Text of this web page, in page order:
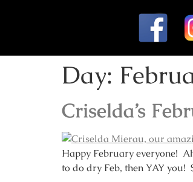
Day:
Criselda’s
Happy February everyone!
to do dry Feb, then YAY